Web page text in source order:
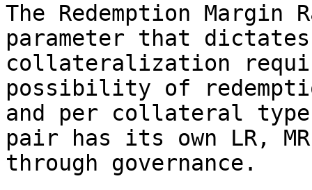
The Redemption
parameter that
collateralization
possibility of
and per collateral
pair has its own LR,
through governance.